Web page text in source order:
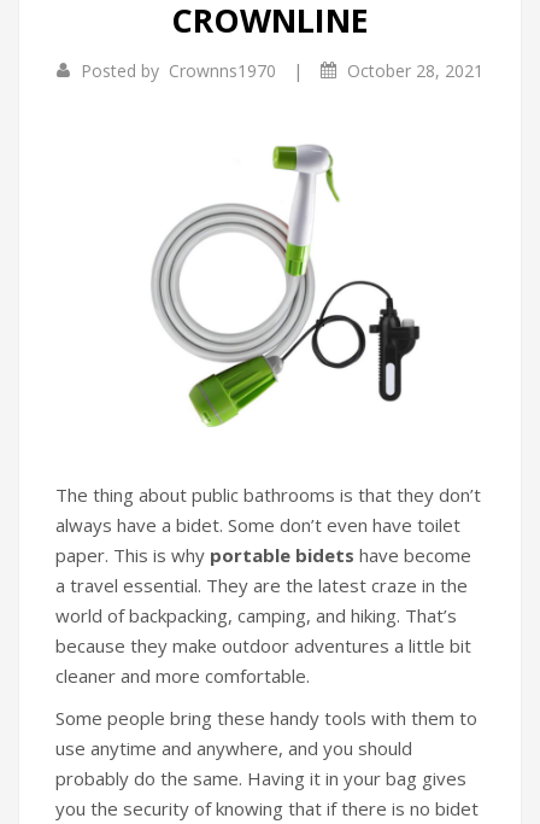
Infrared Cookers
Food Processors
Portable Air Conditioners
CROWNLINE
Posted by Crownns1970 | October 28, 2021
The thing about public bathrooms is that they don’t
always have a bidet. Some don’t even have toilet
paper. This is why portable bidets have become
a travel essential. They are the latest craze in the
world of backpacking, camping, and hiking. That’s
because they make outdoor adventures a little bit
cleaner and more comfortable.
Some people bring these handy tools with them to
use anytime and anywhere, and you should
probably do the same. Having it in your bag gives
you the security of knowing that if there is no bidet